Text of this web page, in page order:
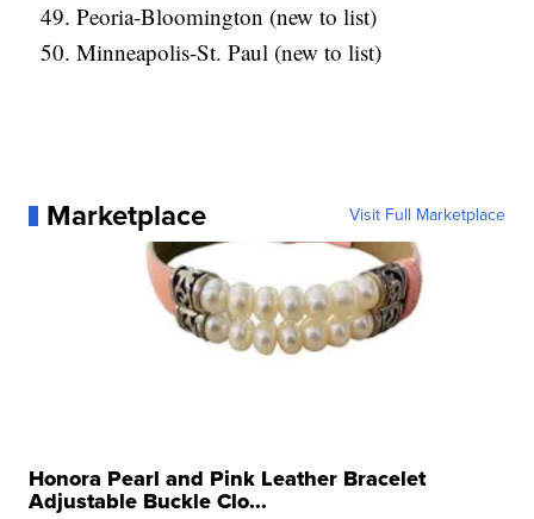
Peoria-Bloomington (new to list)
Minneapolis-St. Paul (new to list)
Marketplace Visit Full Marketplace
Honora Pearl and Pink Leather Bracelet
Adjustable Buckle Clo...